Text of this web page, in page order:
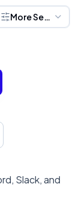
More Settings
Slack, and